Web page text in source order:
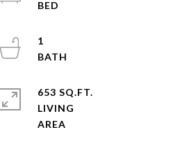
1
653 SQ.FT.
LIVING